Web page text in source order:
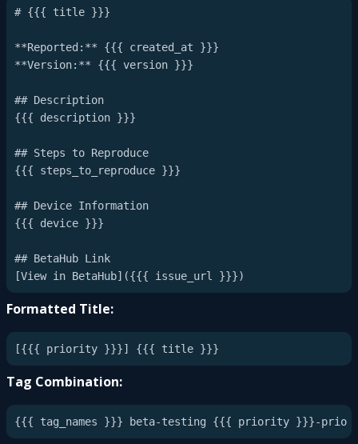
# {{{ title }}}
**Reported:** {{{ created_at }}}
**Version:** {{{ version }}}
## Description
{{{ description }}}
## Steps to Reproduce
{{{ steps_to_reproduce }}}
## Device Information
{{{ device }}}
## BetaHub Link
Formatted Title:
Tag Combination: